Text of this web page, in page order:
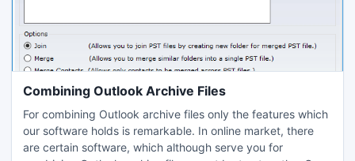
Combining Outlook Archive Files
For combining Outlook archive files only the features which
our software holds is remarkable. In online market, there
are certain software, which although serve you for